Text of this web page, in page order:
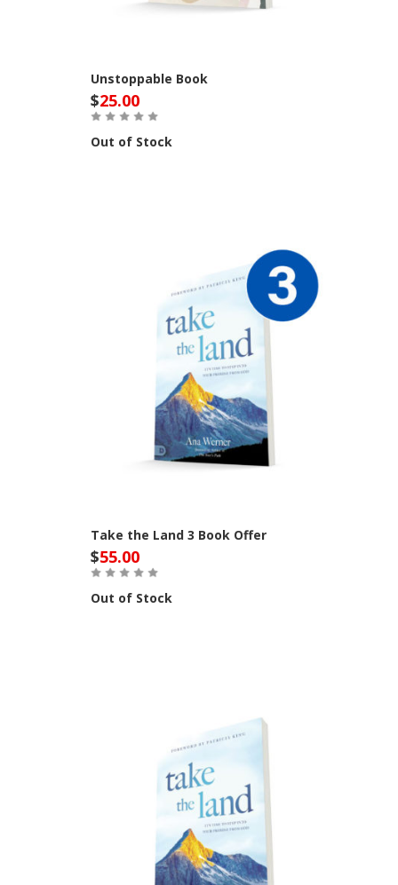
Unstoppable Book
$25.00
Out of Stock
Take the Land 3 Book Offer
$55.00
Out of Stock